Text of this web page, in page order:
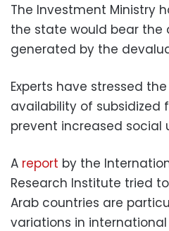
The Investment Ministry
the state would bear the
generated by the
Experts have stressed
availability of subsidized
prevent increased social
A report by the
Research Institute tried
Arab countries are
variations in